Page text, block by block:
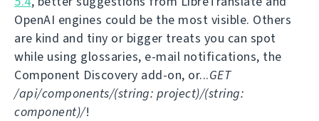
OpenAI engines could be the most visible. Others
are kind and tiny or bigger treats you can spot
while using glossaries, e-mail notifications, the
Component Discovery add-on, or...GET
/api/components/(string: project)/(string:
component)/!